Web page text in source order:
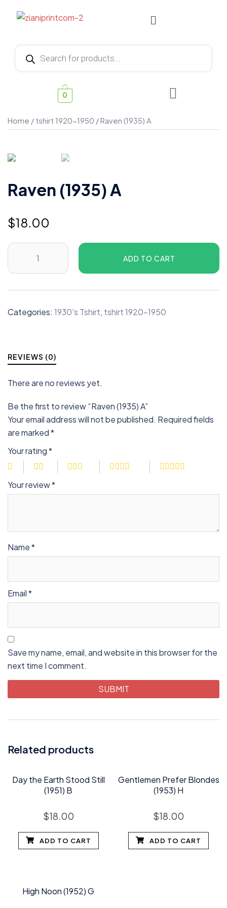
0
Home / tshirt 1920-1950 / Raven (1935) A
Raven (1935) A
$18.00
ADD TO CART
Categories: 1930's Tshirt, tshirt 1920-1950
REVIEWS (0)
There are no reviews yet.
Be the first to review “Raven (1935) A”
Your email address will not be published. Required fields
are marked*
Your rating*
Your review*
Name*
Email*
Save my name, email, and website in this browser for the
next time I comment.
Related products
Day the Earth Stood Still
(1951) B
$18.00
ADD TO CART
Gentlemen Prefer Blondes
(1953) H
$18.00
ADD TO CART
High Noon (1952) G